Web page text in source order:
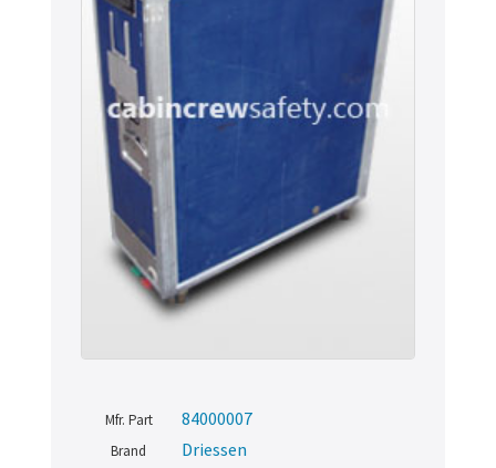
Mfr. Part 84000007
Brand Driessen